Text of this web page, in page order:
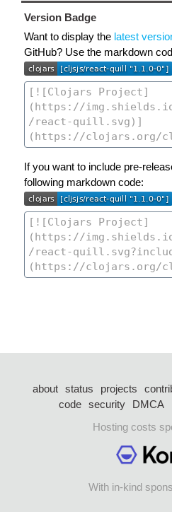
Version Badge
Want to display the latest
GitHub? Use the markdown
If you want to include pre-
following markdown code:
about status projects
code security DMCA
Hosting costs
With in-kind